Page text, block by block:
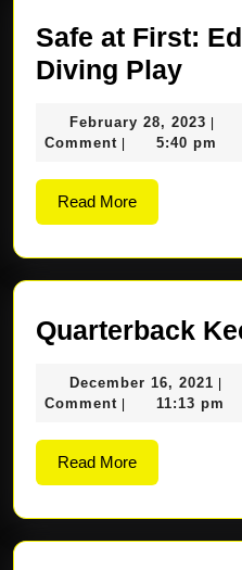
Safe at First:
Diving PlaySafe
Play
February 28, 2023
28,
Comment
5:40 pm
Read MoreRead
More
Quarterback
December 16, 2021
16,
Comment
11:13 pm
Read MoreRead
More